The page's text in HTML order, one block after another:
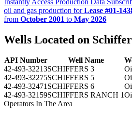
oil and gas production forLease #01-
from October 2001 to May 2026
Wells Located on
API Number Well Name
42-493-32213SCHIFFERS 3
42-493-32275SCHIFFERS 5
42-493-32471 SCHIFFERS 6
42-493-32159SCHIFFERS RANCH 1
Operators In The Area